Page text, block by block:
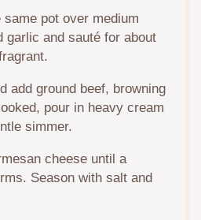
pot over medium
garlic and sauté for about
add ground beef, browning
pour in heavy cream
simmer.
cheese until a
Season with salt and